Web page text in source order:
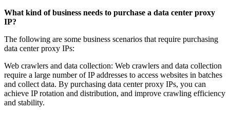
What kind of business needs to purchase a data center proxy
IP?
The following are some business scenarios that require purchasing
data center proxy IPs:
Web crawlers and data collection: Web crawlers and data collection
require a large number of IP addresses to access websites in batches
and collect data. By purchasing data center proxy IPs, you can
achieve IP rotation and distribution, and improve crawling efficiency
and stability.